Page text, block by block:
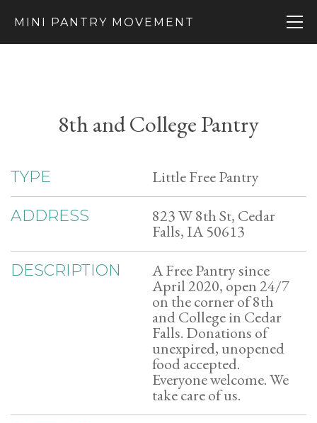
MINI PANTRY MOVEMENT
8th and College Pantry
TYPE Little Free Pantry
ADDRESS 823 W 8th St, Cedar
Falls, IA 50613
DESCRIPTION A Free Pantry since
April 2020, open 24/7
on the corner of 8th
and College in Cedar
Falls. Donations of
unexpired, unopened
food accepted.
Everyone welcome. We
take care of us.